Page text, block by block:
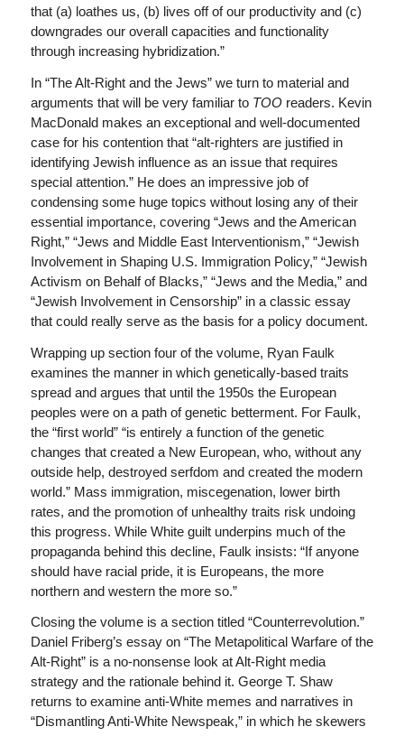
that (a) loathes us, (b) lives off of our productivity and (c)
downgrades our overall capacities and functionality
through increasing hybridization.”
In “The Alt-Right and the Jews” we turn to material and
arguments that will be very familiar to TOOreaders. Kevin
MacDonald makes an exceptional and well-documented
case for his contention that “alt-righters are justified in
identifying Jewish influence as an issue that requires
special attention.” He does an impressive job of
condensing some huge topics without losing any of their
essential importance, covering “Jews and the American
Right,” “Jews and Middle East Interventionism,” “Jewish
Involvement in Shaping U.S. Immigration Policy,” “Jewish
Activism on Behalf of Blacks,” “Jews and the Media,” and
“Jewish Involvement in Censorship” in a classic essay
that could really serve as the basis for a policy document.
Wrapping up section four of the volume, Ryan Faulk
examines the manner in which genetically-based traits
spread and argues that until the 1950s the European
peoples were on a path of genetic betterment. For Faulk,
the “first world” “is entirely a function of the genetic
changes that created a New European, who, without any
outside help, destroyed serfdom and created the modern
world.” Mass immigration, miscegenation, lower birth
rates, and the promotion of unhealthy traits risk undoing
this progress. While White guilt underpins much of the
propaganda behind this decline, Faulk insists: “If anyone
should have racial pride, it is Europeans, the more
northern and western the more so.”
Closing the volume is a section titled “Counterrevolution.”
Daniel Friberg’s essay on “The Metapolitical Warfare of the
Alt-Right” is a no-nonsense look at Alt-Right media
strategy and the rationale behind it. George T. Shaw
returns to examine anti-White memes and narratives in
“Dismantling Anti-White Newspeak,” in which he skewers